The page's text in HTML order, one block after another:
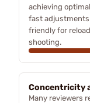
achieving
fast
friendly for
shooting.
Concentricity
Many reviewers